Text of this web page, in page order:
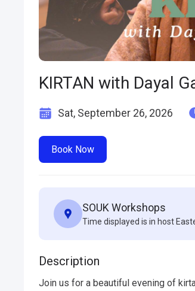
KIRTAN with Dayal
Sat, September 26, 2026
Book Now
SOUK Workshops
Time displayed is in host
Description
Join us for a beautiful evening of